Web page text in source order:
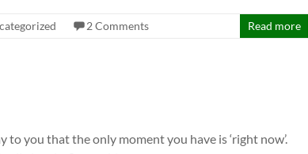
2 Comments Read more
you that the only moment you have is ‘right now’.